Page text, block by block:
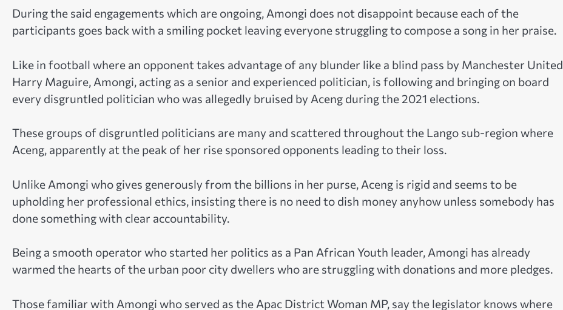
During the said engagements which are ongoing, Amongi does not disappoint because each of the
participants goes back with a smiling pocket leaving everyone struggling to compose a song in her praise.
Like in football where an opponent takes advantage of any blunder like a blind pass by Manchester United
Harry Maguire, Amongi, acting as a senior and experienced politician, is following and bringing on board
every disgruntled politician who was allegedly bruised by Aceng during the 2021 elections.
These groups of disgruntled politicians are many and scattered throughout the Lango sub-region where
Aceng, apparently at the peak of her rise sponsored opponents leading to their loss.
Unlike Amongi who gives generously from the billions in her purse, Aceng is rigid and seems to be
upholding her professional ethics, insisting there is no need to dish money anyhow unless somebody has
done something with clear accountability.
Being a smooth operator who started her politics as a Pan African Youth leader, Amongi has already
warmed the hearts of the urban poor city dwellers who are struggling with donations and more pledges.
Those familiar with Amongi who served as the Apac District Woman MP, say the legislator knows where